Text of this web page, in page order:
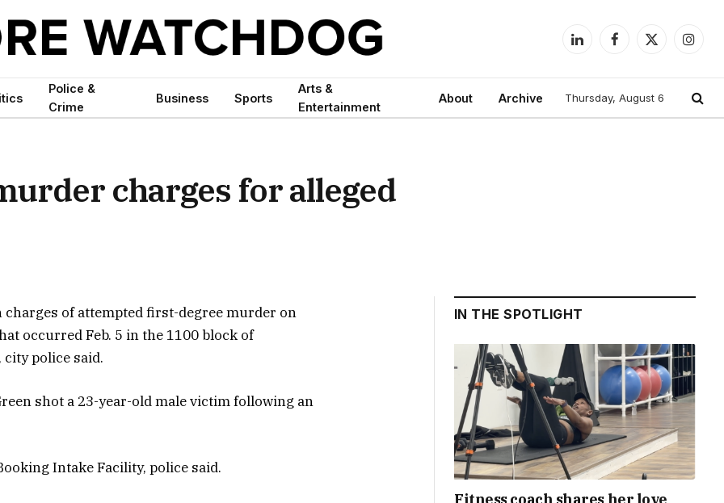
LinkedInFacebook
X
Police &
Crime
Business Sports
Arts &
Entertainment
About Archive Thursday, August 6
charges for alleged
charges of attempted first-degree murder on
occurred Feb. 5 in the 1100 block of
police said.
shot a 23-year-old male victim following an
Intake Facility, police said.
IN THE SPOTLIGHT